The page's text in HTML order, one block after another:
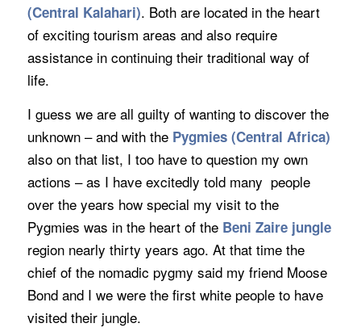
(Central Kalahari). Both are located in the heart
of exciting tourism areas and also require
assistance in continuing their traditional way of
life.
I guess we are all guilty of wanting to discover the
unknown – and with the Pygmies (Central Africa)
also on that list, I too have to question my own
actions – as I have excitedly told many people
over the years how special my visit to the
Pygmies was in the heart of the Beni Zaire jungle
region nearly thirty years ago. At that time the
chief of the nomadic pygmy said my friend Moose
Bond and I we were the first white people to have
visited their jungle.